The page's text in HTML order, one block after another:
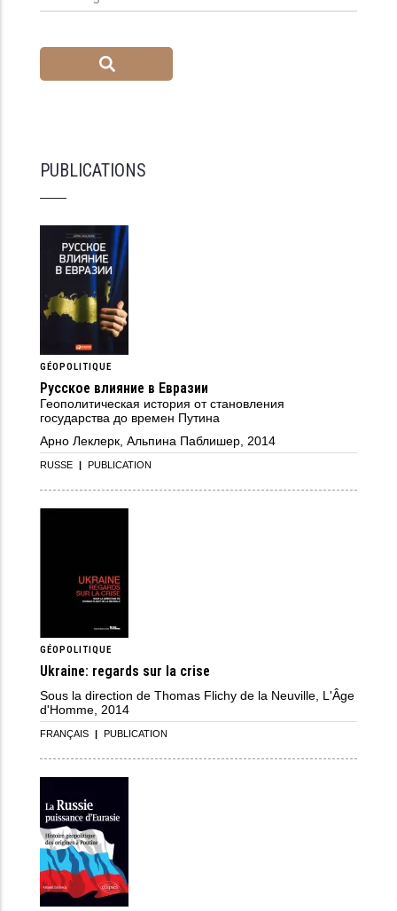
PUBLICATIONS
GÉOPOLITIQUE
Русское влияние в Евразии
Геополитическая история от становления
государства до времен Путина
Арно Леклерк, Альпина Паблишер, 2014
RUSSE | PUBLICATION
GÉOPOLITIQUE
Ukraine: regards sur la crise
Sous la direction de Thomas Flichy de la Neuville, L'Âge
d'Homme, 2014
FRANÇAIS | PUBLICATION